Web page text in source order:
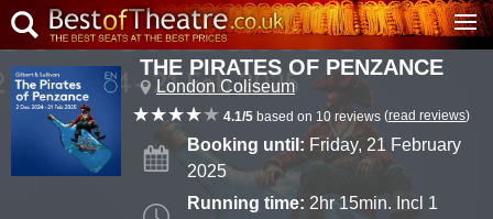
THE PIRATES OF PENZANCE
London Coliseum
4.1/5 based on 10 reviews (read reviews)
Booking until: Friday, 21 February
2025
Running time: 2hr 15min. Incl 1